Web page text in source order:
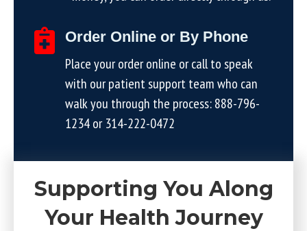
Order Online or By Phone
Place your order online or call to speak
with our patient support team who can
walk you through the process:888-796-
1234or314-222-0472
Supporting You Along
Your Health Journey